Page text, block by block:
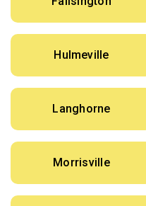
Hulmeville
Langhorne
Morrisville